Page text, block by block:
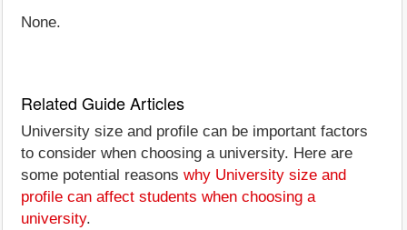
None.
Related Guide Articles
University size and profile can be important factors
to consider when choosing a university. Here are
some potential reasons why University size and
profile can affect students when choosing a
university.